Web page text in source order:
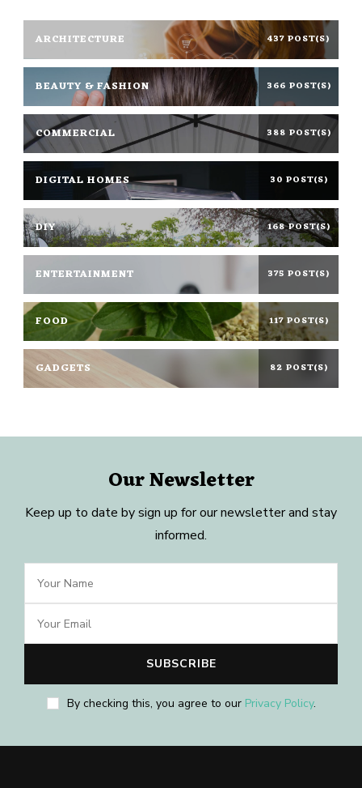
ARCHITECTURE 437 POST(S)
BEAUTY & FASHION 366 POST(S)
COMMERCIAL 388 POST(S)
DIGITAL HOMES 30 POST(S)
DIY 168 POST(S)
ENTERTAINMENT 375 POST(S)
FOOD 117 POST(S)
GADGETS 82 POST(S)
Our Newsletter
Keep up to date by sign up for our newsletter and stay
informed.
By checking this, you agree to our Privacy Policy.